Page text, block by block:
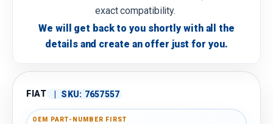
exact compatibility.
We will get back to you shortly with all the
details and create an offer just for you.
FIAT | SKU: 7657557
OEM PART-NUMBER FIRST